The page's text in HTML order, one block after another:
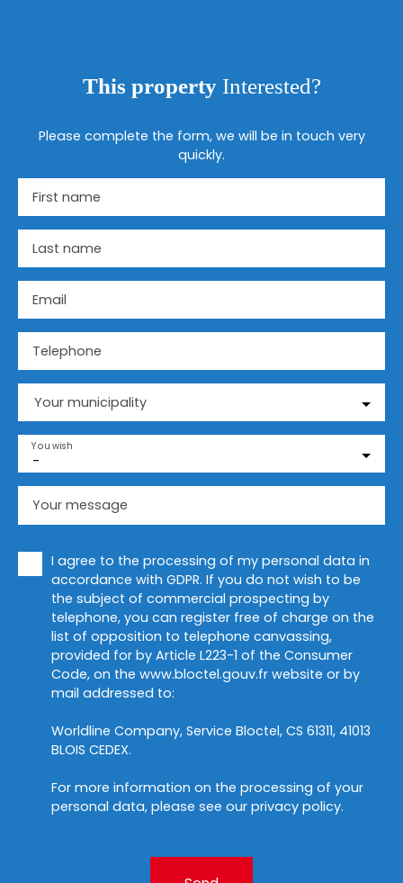
This property Interested?
Please complete the form, we will be in touch very
quickly.
First name
Last name
Email
Telephone
Your municipality
-
You wish
Your message
I agree to the processing of my personal data in
accordance with GDPR. If you do not wish to be
the subject of commercial prospecting by
telephone, you can register free of charge on the
list of opposition to telephone canvassing,
provided for by Article L223-1 of the Consumer
Code, on the www.bloctel.gouv.fr website or by
mail addressed to:
Worldline Company, Service Bloctel, CS 61311, 41013
BLOIS CEDEX.
For more information on the processing of your
personal data, please see our privacy policy.